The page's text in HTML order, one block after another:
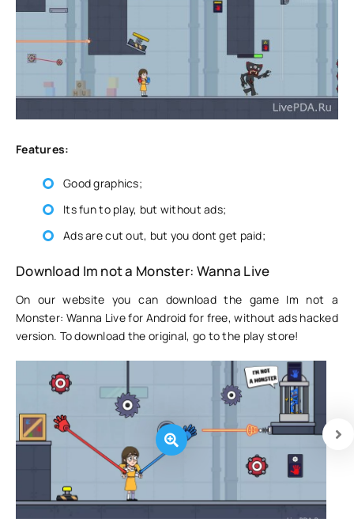
Features:
Good graphics;
Its fun to play, but without ads;
Ads are cut out, but you dont get paid;
Download Im not a Monster: Wanna Live
On our website you can download the game Im not a
Monster: Wanna Live for Android for free, without ads hacked
version. To download the original, go to the play store!